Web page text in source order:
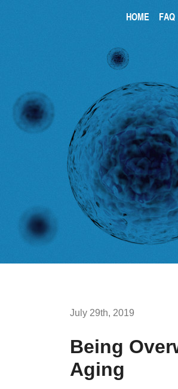
HOME FAQ
July 29th, 2019
Being
Aging